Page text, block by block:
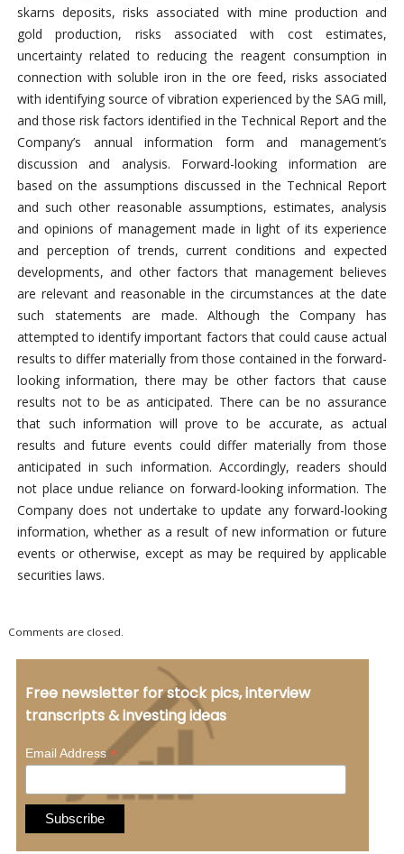
skarns deposits, risks associated with mine production and
gold production, risks associated with cost estimates,
uncertainty related to reducing the reagent consumption in
connection with soluble iron in the ore feed, risks associated
with identifying source of vibration experienced by the SAG mill,
and those risk factors identified in the Technical Report and the
Company’s annual information form and management’s
discussion and analysis. Forward-looking information are
based on the assumptions discussed in the Technical Report
and such other reasonable assumptions, estimates, analysis
and opinions of management made in light of its experience
and perception of trends, current conditions and expected
developments, and other factors that management believes
are relevant and reasonable in the circumstances at the date
such statements are made. Although the Company has
attempted to identify important factors that could cause actual
results to differ materially from those contained in the forward-
looking information, there may be other factors that cause
results not to be as anticipated. There can be no assurance
that such information will prove to be accurate, as actual
results and future events could differ materially from those
anticipated in such information. Accordingly, readers should
not place undue reliance on forward-looking information. The
Company does not undertake to update any forward-looking
information, whether as a result of new information or future
events or otherwise, except as may be required by applicable
securities laws.
Comments are closed.
Free newsletter for stock pics, interview
transcripts & investing ideas
Email Address*